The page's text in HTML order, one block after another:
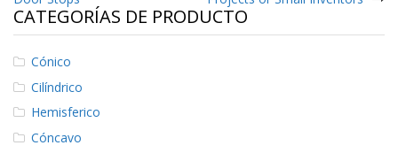
t
á
c
t
e
n
s
entradas
CATEGORÍAS DE PRODUCTO
Cónico
Cilíndrico
Hemisferico
Cóncavo